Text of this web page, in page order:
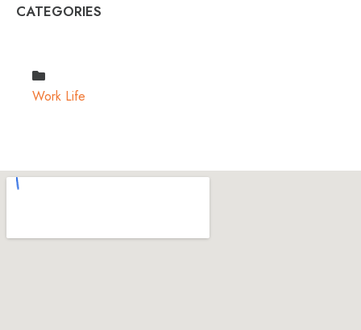
CATEGORIES
Work Life